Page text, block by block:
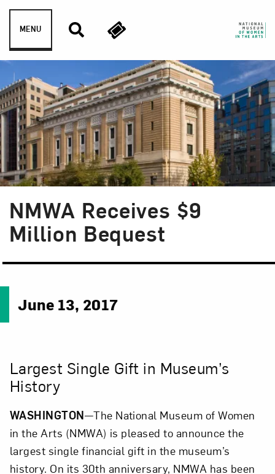
Skip to content
MENU
NMWA Receives $9
Million Bequest
June 13, 2017
Largest Single Gift in Museum’s
History
WASHINGTON—The National Museum of Women
in the Arts (NMWA) is pleased to announce the
largest single financial gift in the museum’s
history. On its 30th anniversary, NMWA has been